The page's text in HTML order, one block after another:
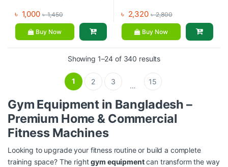
৳ 1,000 ৳1,450
Buy Now
৳ 2,320 ৳2,800
Buy Now
Showing 1–24 of 340 results
1 2 3 … 15
Gym Equipment in Bangladesh –
Premium Home & Commercial
Fitness Machines
Looking to upgrade your fitness routine or build a complete
training space? The rightgym equipmentcan transform the way